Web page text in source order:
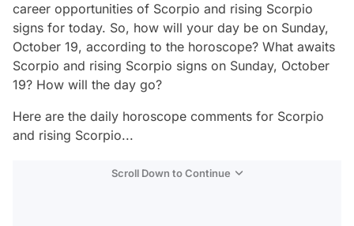
career opportunities of Scorpio and rising Scorpio
signs for today. So, how will your day be on Sunday,
October 19, according to the horoscope? What awaits
Scorpio and rising Scorpio signs on Sunday, October
19? How will the day go?
Here are the daily horoscope comments for Scorpio
and rising Scorpio...
Scroll Down to Continue